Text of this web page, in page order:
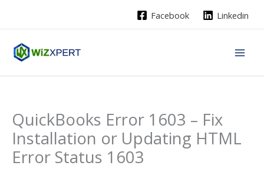
Facebook Linkedin
QuickBooks Error 1603 – Fix
Installation or Updating HTML
Error Status 1603